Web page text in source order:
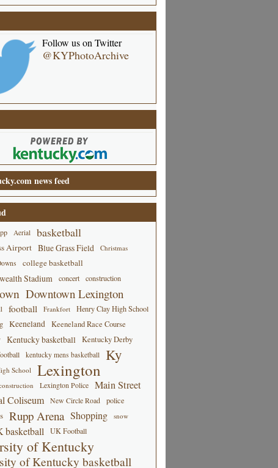
Follow us on Twitter
@KYPhotoArchive
news feed
Aerial basketball
Airport Blue Grass Field
Christmas
college basketball
Stadium concert construction
Downtown Lexington
football Frankfort
Henry Clay High School
Keeneland Keeneland Race Course
Kentucky basketball Kentucky Derby
kentucky mens basketball Ky
School Lexington
Lexington Police
Main Street
Coliseum
New Circle Road police
Rupp Arena Shopping snow
basketball UK Football
of Kentucky
of Kentucky basketball